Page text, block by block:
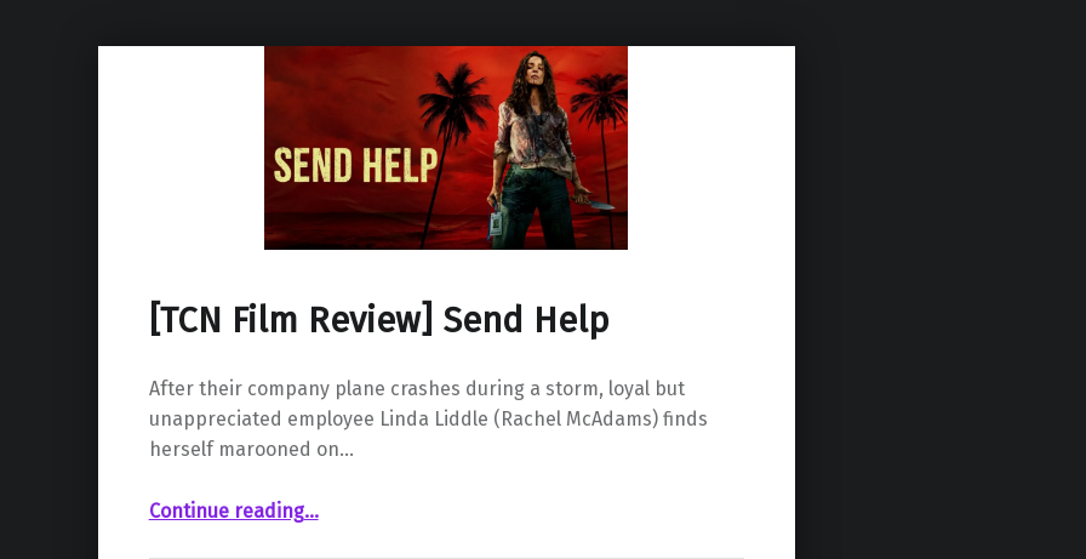
[TCN Film Review] Send Help
After their company plane crashes during a storm, loyal but
unappreciated employee Linda Liddle (Rachel McAdams) finds
herself marooned on…
Continue reading…